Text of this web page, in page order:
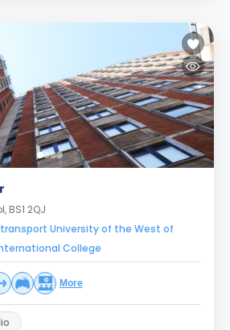
BS1 2QJ
University of the West of
College
More